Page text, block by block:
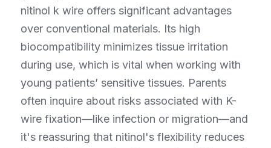
nitinol k wire offers significant advantages
over conventional materials. Its high
biocompatibility minimizes tissue irritation
during use, which is vital when working with
young patients’ sensitive tissues. Parents
often inquire about risks associated with K-
wire fixation—like infection or migration—and
it's reassuring that nitinol's flexibility reduces